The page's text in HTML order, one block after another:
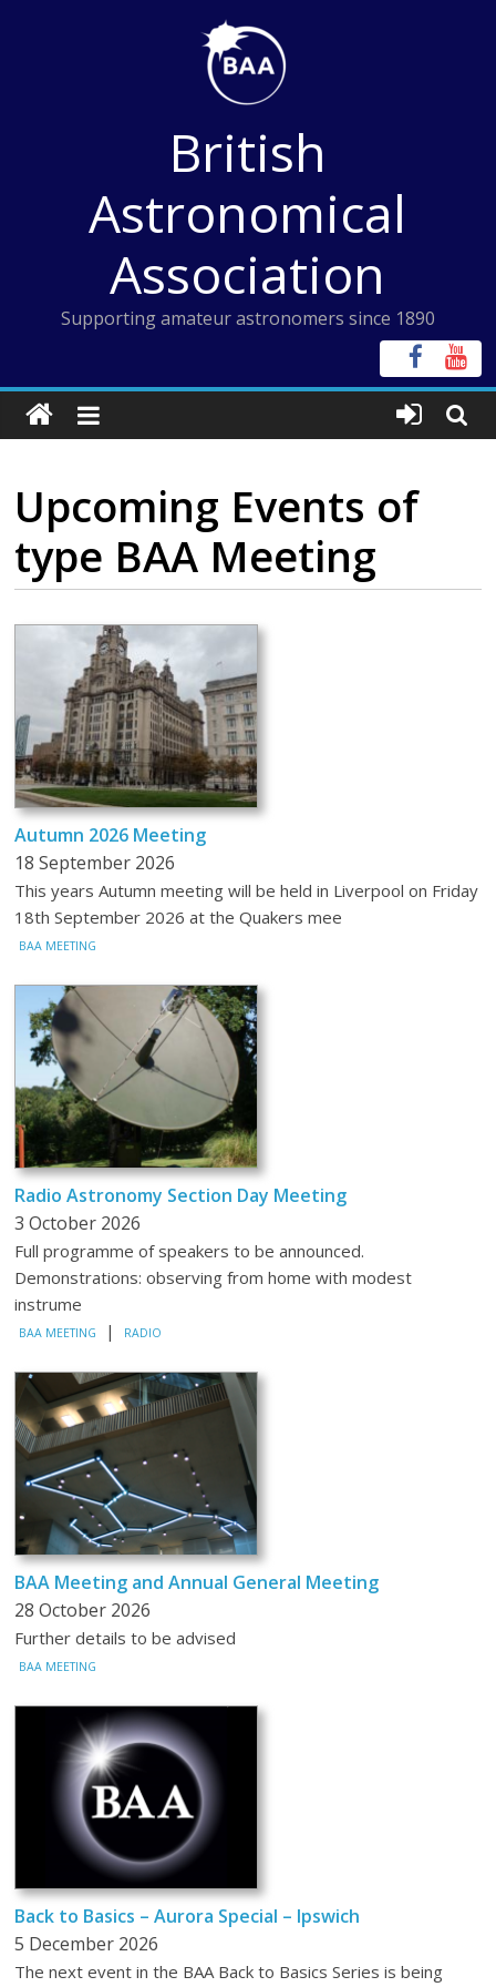
British
Astronomical
Association
Supporting amateur astronomers since 1890
Upcoming Events of
type BAA Meeting
Autumn 2026 Meeting
18 September 2026
This years Autumn meeting will be held in Liverpool on Friday
18th September 2026 at the Quakers mee
BAA MEETING
Radio Astronomy Section Day Meeting
3 October 2026
Full programme of speakers to be announced.
Demonstrations: observing from home with modest
instrume
BAA MEETING | RADIO
BAA Meeting and Annual General Meeting
28 October 2026
Further details to be advised
BAA MEETING
Back to Basics – Aurora Special – Ipswich
5 December 2026
The next event in the BAA Back to Basics Series is being